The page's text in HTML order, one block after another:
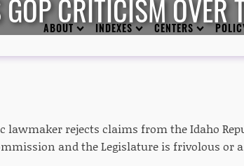
ABOUT INDEXES CENTERS
CRITICISM
lawmaker rejects claims from the Idaho
and the Legislature is frivolous or